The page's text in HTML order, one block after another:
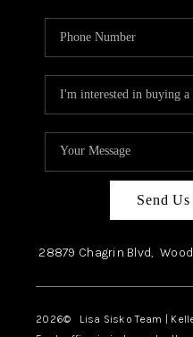
Send
28879 Chagrin Blvd,
2026© Lisa Sisko Team |